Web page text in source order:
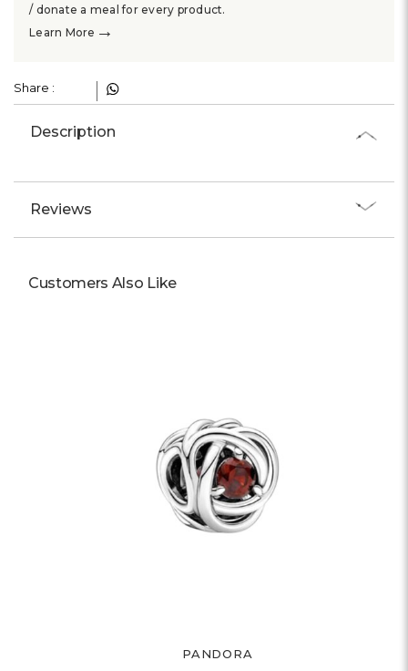
/ donate a meal for every product.
Learn More →
Share :
Description
Reviews
Customers Also Like
PANDORA